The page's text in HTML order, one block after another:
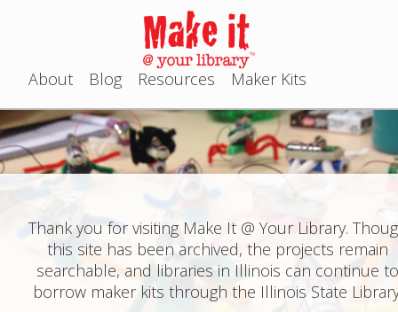
Jump to navigation
M
a
i
n
e
About Blog Resources Maker Kits
Thank you for visiting Make It @ Your Library.
this site has been archived, the projects remain
searchable, and libraries in Illinois can continue
borrow maker kits through the Illinois State